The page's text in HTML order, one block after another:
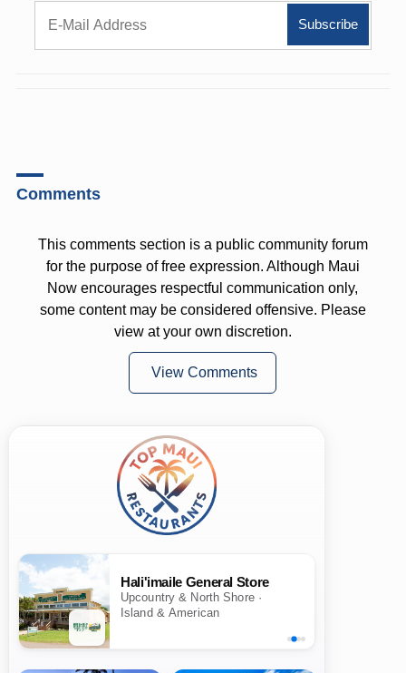
Comments
This comments section is a public community forum
for the purpose of free expression. Although Maui
Now encourages respectful communication only,
some content may be considered offensive. Please
view at your own discretion.
View Comments
Hali'imaile General Store
Upcountry & North Shore ·
Island & American